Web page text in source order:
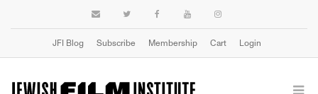
JFI Blog Subscribe Membership Cart Login